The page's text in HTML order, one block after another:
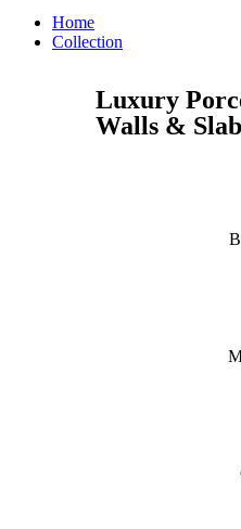
Home
Collection
Luxury
Walls &